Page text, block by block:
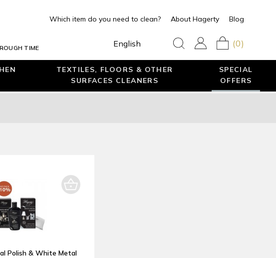
TIME
Which item do you need to clean? About Hagerty Blog
English (0)
TEXTILES, FLOORS & OTHER
SURFACES CLEANERS
SPECIAL
OFFERS
Polish & White Metal